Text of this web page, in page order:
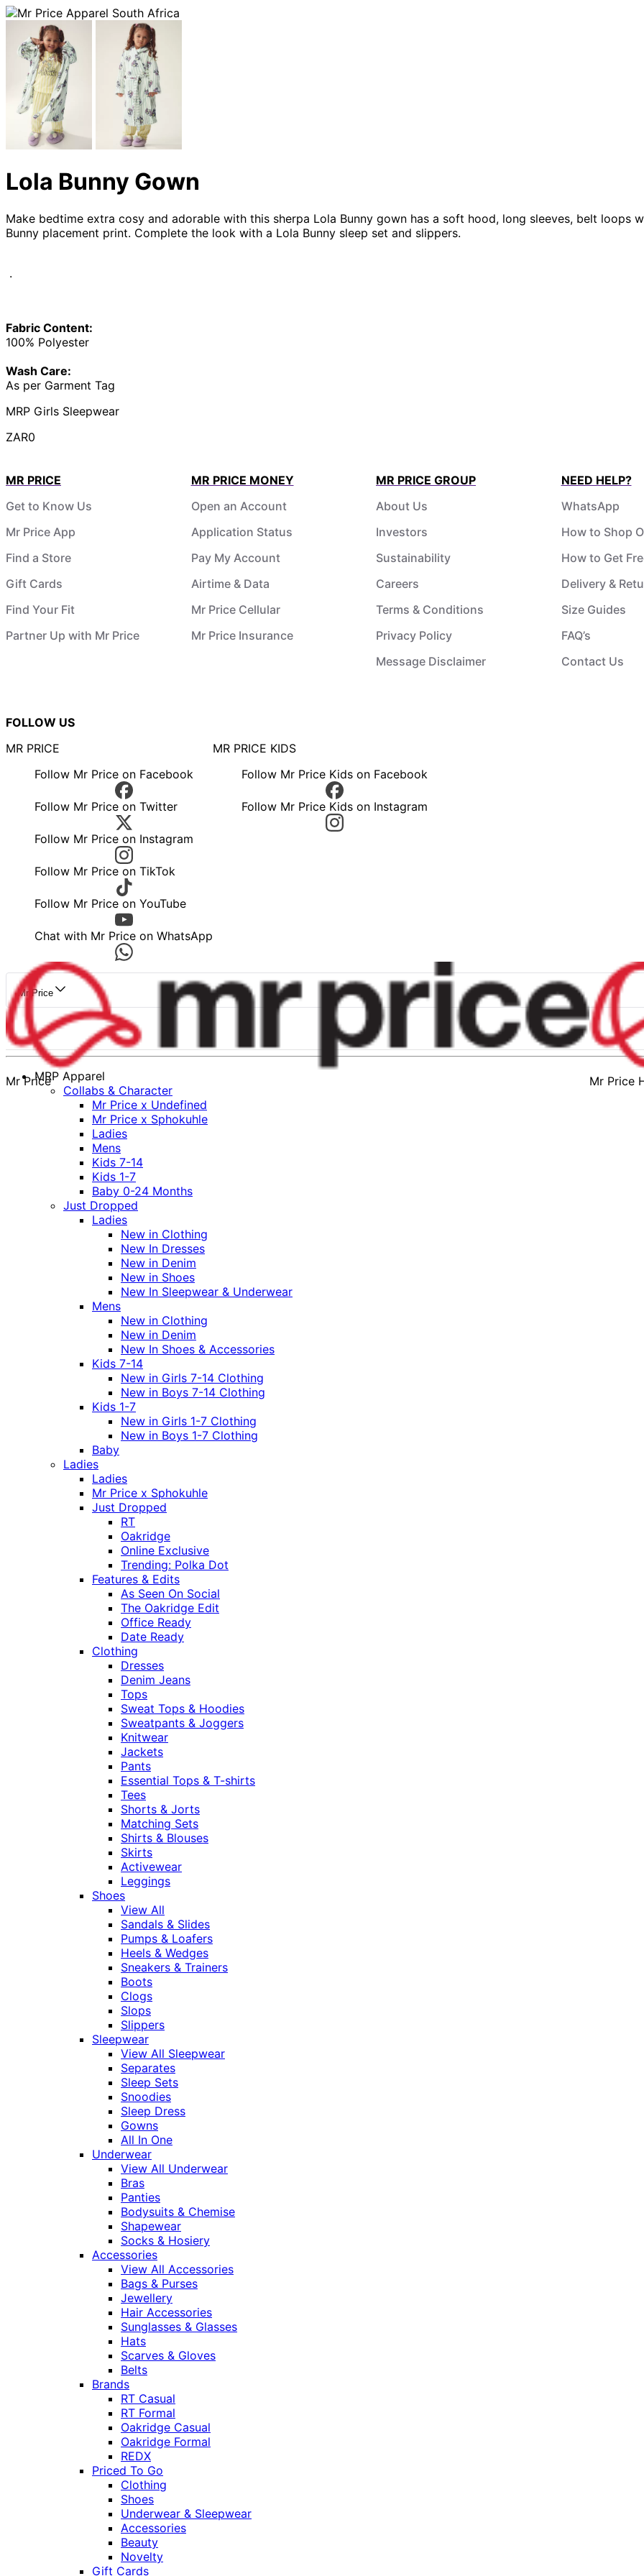
Lola Bunny Gown
Make bedtime extra cosy and adorable with this sherpa Lola Bunny gown has a soft hood, long sleeves, belt
Bunny placement print. Complete the look with a Lola Bunny sleep set and slippers.
.
Fabric Content:
100% Polyester
Wash Care:
As per Garment Tag
MRP Girls Sleepwear
ZAR0
MR PRICE
Get to Know Us
Mr Price App
Find a Store
Gift Cards
Find Your Fit
Partner Up with Mr Price
MR PRICE MONEY
Open an Account
Application Status
Pay My Account
Airtime & Data
Mr Price Cellular
Mr Price Insurance
MR PRICE GROUP
About Us
Investors
Sustainability
Careers
Terms & Conditions
Privacy Policy
Message Disclaimer
NEED HELP?
WhatsApp
How to Shop
How to Get
Delivery &
Size Guides
FAQ’s
Contact Us
FOLLOW US
MR PRICE
Follow Mr Price on Facebook
Follow Mr Price on Twitter
Follow Mr Price on Instagram
Follow Mr Price on TikTok
Follow Mr Price on YouTube
Chat with Mr Price on WhatsApp
MR PRICE KIDS
Follow Mr Price Kids on Facebook
Follow Mr Price Kids on Instagram
Mr Price
Mr Price Mr Price
MRP Apparel
Collabs & Character
Mr Price x Undefined
Mr Price x Sphokuhle
Ladies
Mens
Kids 7-14
Kids 1-7
Baby 0-24 Months
Just Dropped
Ladies
New in Clothing
New In Dresses
New in Denim
New in Shoes
New In Sleepwear & Underwear
Mens
New in Clothing
New in Denim
New In Shoes & Accessories
Kids 7-14
New in Girls 7-14 Clothing
New in Boys 7-14 Clothing
Kids 1-7
New in Girls 1-7 Clothing
New in Boys 1-7 Clothing
Baby
Ladies
Ladies
Mr Price x Sphokuhle
Just Dropped
RT
Oakridge
Online Exclusive
Trending: Polka Dot
Features & Edits
As Seen On Social
The Oakridge Edit
Office Ready
Date Ready
Clothing
Dresses
Denim Jeans
Tops
Sweat Tops & Hoodies
Sweatpants & Joggers
Knitwear
Jackets
Pants
Essential Tops & T-shirts
Tees
Shorts & Jorts
Matching Sets
Shirts & Blouses
Skirts
Activewear
Leggings
Shoes
View All
Sandals & Slides
Pumps & Loafers
Heels & Wedges
Sneakers & Trainers
Boots
Clogs
Slops
Slippers
Sleepwear
View All Sleepwear
Separates
Sleep Sets
Snoodies
Sleep Dress
Gowns
All In One
Underwear
View All Underwear
Bras
Panties
Bodysuits & Chemise
Shapewear
Socks & Hosiery
Accessories
View All Accessories
Bags & Purses
Jewellery
Hair Accessories
Sunglasses & Glasses
Hats
Scarves & Gloves
Belts
Brands
RT Casual
RT Formal
Oakridge Casual
Oakridge Formal
REDX
Priced To Go
Clothing
Shoes
Underwear & Sleepwear
Accessories
Beauty
Novelty
Gift Cards